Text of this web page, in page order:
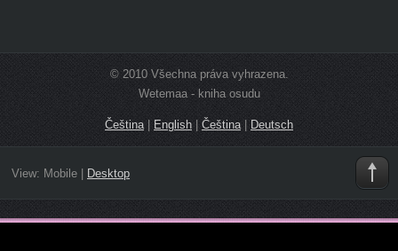
© 2010 Všechna práva vyhrazena.
Wetemaa - kniha osudu
Čeština| English | Čeština | Deutsch
View: Mobile| Desktop